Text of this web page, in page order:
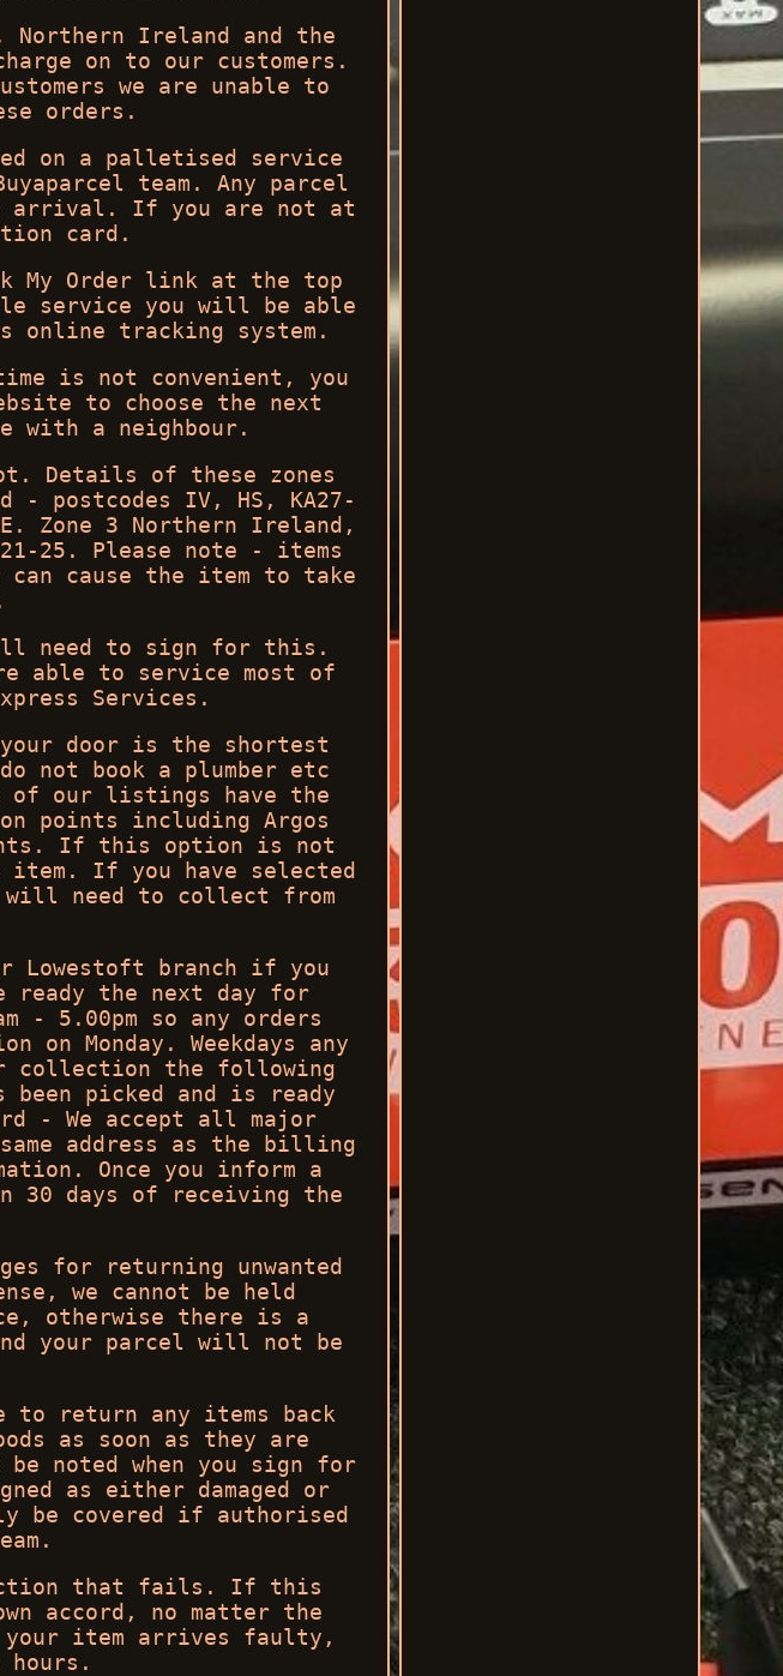
Ireland and the
on to our customers.
we are unable to
orders.
on a palletised service
team. Any parcel
arrival. If you are not at
card.
My Order link at the top
service you will be able
online tracking system.
is not convenient, you
to choose the next
with a neighbour.
Details of these zones
- postcodes IV, HS, KA27-
Zone 3 Northern Ireland,
25. Please note - items
cause the item to take
need to sign for this.
able to service most of
Services.
door is the shortest
not book a plumber etc
of our listings have the
points including Argos
If this option is not
If you have selected
need to collect from
Lowestoft branch if you
ready the next day for
- 5.00pm so any orders
Monday. Weekdays any
collection the following
picked and is ready
- We accept all major
address as the billing
Once you inform a
30 days of receiving the
for returning unwanted
we cannot be held
otherwise there is a
your parcel will not be
to return any items back
as soon as they are
be noted when you sign for
as either damaged or
be covered if authorised
that fails. If this
accord, no matter the
item arrives faulty,